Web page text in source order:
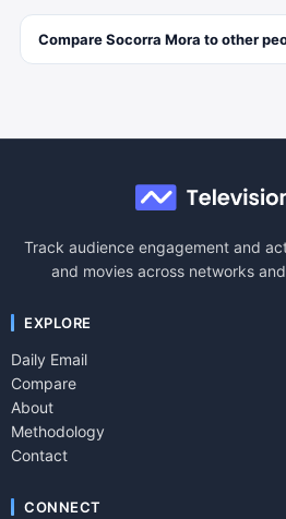
CompareSocorra Mora to other
Track audience engagement and
and movies across networks
EXPLORE
Daily Email
Compare
About
Methodology
Contact
CONNECT